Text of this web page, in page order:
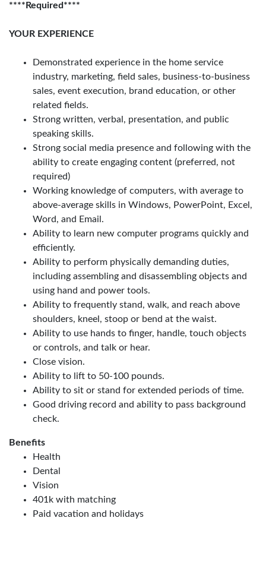
****Required****
YOUR EXPERIENCE
Demonstrated experience in the home service
industry, marketing, field sales, business-to-business
sales, event execution, brand education, or other
related fields.
Strong written, verbal, presentation, and public
speaking skills.
Strong social media presence and following with the
ability to create engaging content (preferred, not
required)
Working knowledge of computers, with average to
above-average skills in Windows, PowerPoint, Excel,
Word, and Email.
Ability to learn new computer programs quickly and
efficiently.
Ability to perform physically demanding duties,
including assembling and disassembling objects and
using hand and power tools.
Ability to frequently stand, walk, and reach above
shoulders, kneel, stoop or bend at the waist.
Ability to use hands to finger, handle, touch objects
or controls, and talk or hear.
Close vision.
Ability to lift to 50-100 pounds.
Ability to sit or stand for extended periods of time.
Good driving record and ability to pass background
check.
Benefits
Health
Dental
Vision
401k with matching
Paid vacation and holidays